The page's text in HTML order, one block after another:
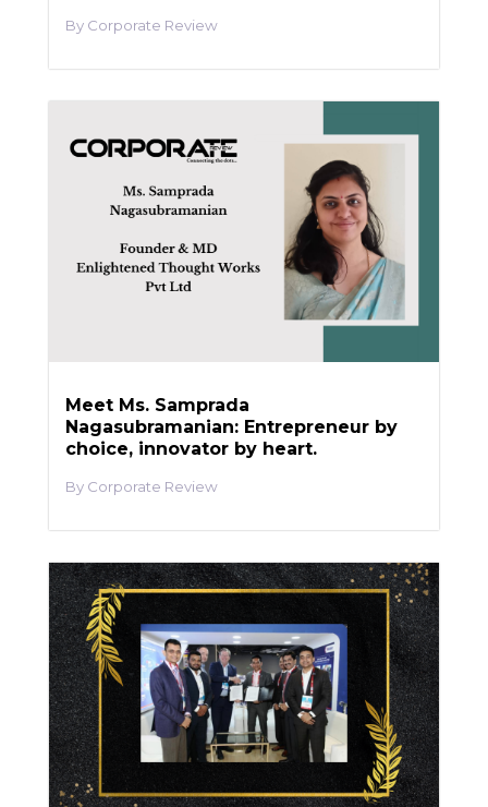
Corporate Review
Meet Ms. Samprada
Nagasubramanian: Entrepreneur by
choice, innovator by heart.
Corporate Review